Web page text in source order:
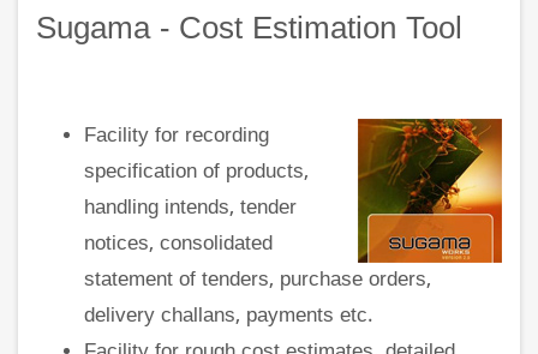
Sugama - Cost Estimation Tool
Facility for recording
specification of products,
handling intends, tender
notices, consolidated
statement of tenders, purchase orders,
delivery challans, payments etc.